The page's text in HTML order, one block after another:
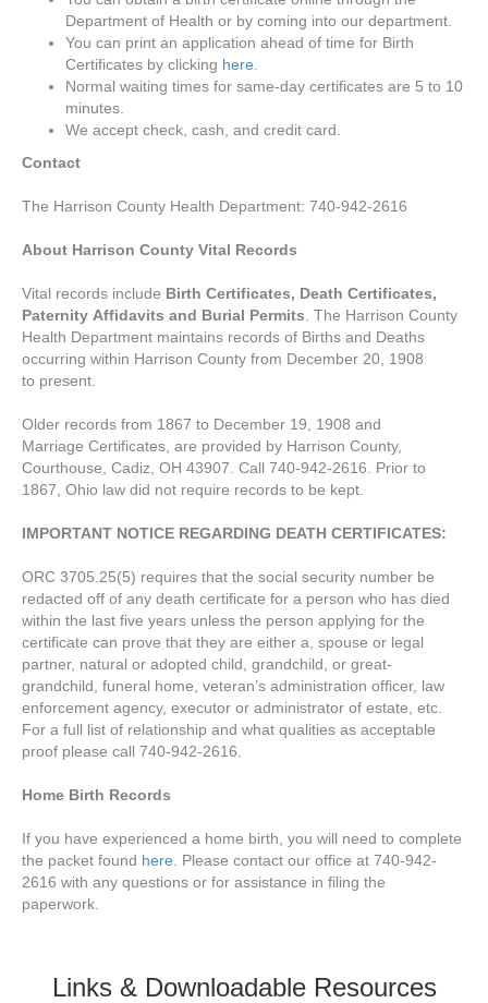
Department of Health or by coming into our department.
You can print an application ahead of time for Birth
Certificates by clicking here
Normal waiting times for same-day certificates are 5 to 10
minutes.
We accept check, cash, and credit card.
Contact
The Harrison County Health Department: 740-942-2616
About Harrison County Vital Records
Vital records include Birth Certificates, Death Certificates,
Paternity Affidavits and Burial Permits . The Harrison County
Health Department maintains records of Births and Deaths
occurring within Harrison County from December 20, 1908
to present.
Older records from 1867 to December 19, 1908 and
Marriage Certificates, are provided by Harrison County,
Courthouse, Cadiz, OH 43907. Call 740-942-2616. Prior to
1867, Ohio law did not require records to be kept.
IMPORTANT NOTICE REGARDING DEATH CERTIFICATES:
ORC 3705.25(5) requires that the social security number be
redacted off of any death certificate for a person who has died
within the last five years unless the person applying for the
certificate can prove that they are either a, spouse or legal
partner, natural or adopted child, grandchild, or great-
grandchild, funeral home, veteran’s administration officer, law
enforcement agency, executor or administrator of estate, etc.
For a full list of relationship and what qualities as acceptable
proof please call 740-942-2616.
Home Birth Records
If you have experienced a home birth, you will need to complete
the packet found here . Please contact our office at 740-942-
2616 with any questions or for assistance in filing the
paperwork.
Links & Downloadable Resources